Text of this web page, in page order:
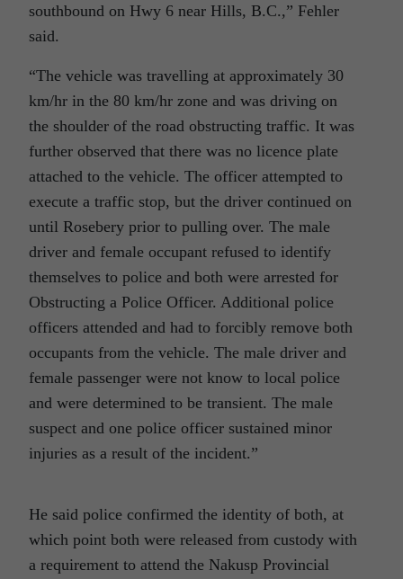
southbound on Hwy 6 near Hills, B.C.,” Fehler
said.
“The vehicle was travelling at approximately 30
km/hr in the 80 km/hr zone and was driving on
the shoulder of the road obstructing traffic. It was
further observed that there was no licence plate
attached to the vehicle. The officer attempted to
execute a traffic stop, but the driver continued on
until Rosebery prior to pulling over. The male
driver and female occupant refused to identify
themselves to police and both were arrested for
Obstructing a Police Officer. Additional police
officers attended and had to forcibly remove both
occupants from the vehicle. The male driver and
female passenger were not know to local police
and were determined to be transient. The male
suspect and one police officer sustained minor
injuries as a result of the incident.”
He said police confirmed the identity of both, at
which point both were released from custody with
a requirement to attend the Nakusp Provincial